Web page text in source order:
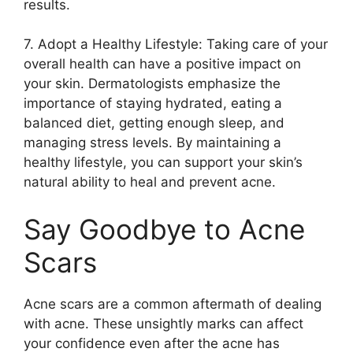
results.​
7.​ Adopt a Healthy Lifestyle: Taking care of your
overall health can have a positive impact on
your skin.​ Dermatologists emphasize the
importance of staying hydrated, eating a
balanced diet, getting enough sleep, and
managing stress levels.​ By maintaining a
healthy lifestyle, you can support your skin’s
natural ability to heal and prevent acne.​
Say Goodbye to Acne
Scars
Acne scars are a common aftermath of dealing
with acne.​ These unsightly marks can affect
your confidence even after the acne has